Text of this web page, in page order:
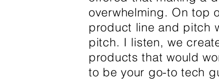
overwhelming. On top
product line and pitch
pitch. I listen, we
products that would
to be your go-to tech